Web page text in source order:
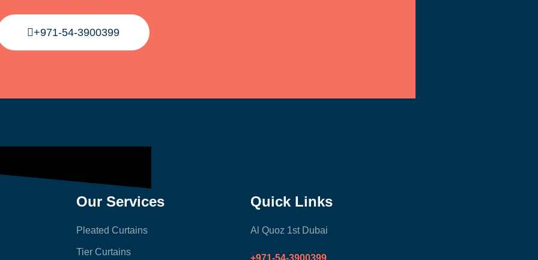
+971-54-3900399
Our Services
Pleated Curtains
Tier Curtains
Quick Links
Al Quoz 1st Dubai